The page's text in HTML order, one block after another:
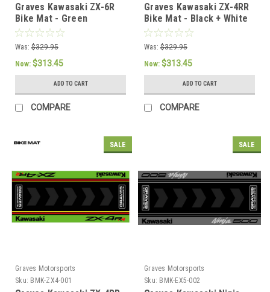
Graves Kawasaki ZX-6R
Bike Mat - Green
Was: $329.95
Now: $313.45
ADD TO CART
COMPARE
Graves Kawasaki ZX-4RR
Bike Mat - Black + White
Was: $329.95
Now: $313.45
ADD TO CART
COMPARE
SALE
Graves Motorsports
Sku: BMK-ZX4-001
SALE
Graves Motorsports
Sku: BMK-EX5-002